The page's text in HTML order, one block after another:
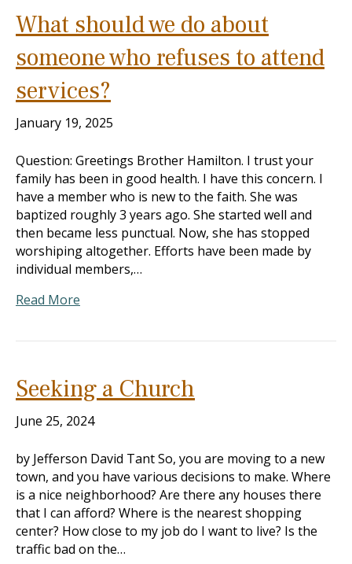
What should we do about
someone who refuses to attend
services?
January 19, 2025
Question: Greetings Brother Hamilton. I trust your
family has been in good health. I have this concern. I
have a member who is new to the faith. She was
baptized roughly 3 years ago. She started well and
then became less punctual. Now, she has stopped
worshiping altogether. Efforts have been made by
individual members,…
Read More
Seeking a Church
June 25, 2024
by Jefferson David Tant So, you are moving to a new
town, and you have various decisions to make. Where
is a nice neighborhood? Are there any houses there
that I can afford? Where is the nearest shopping
center? How close to my job do I want to live? Is the
traffic bad on the…